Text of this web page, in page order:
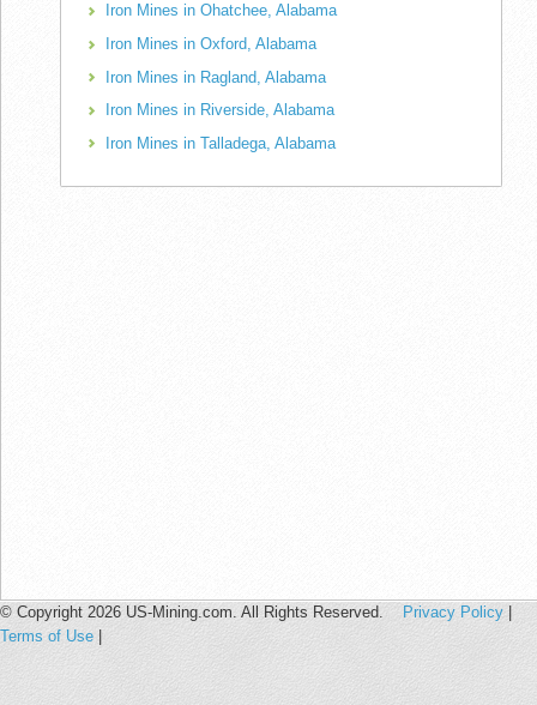
Iron Mines in Ohatchee, Alabama
Iron Mines in Oxford, Alabama
Iron Mines in Ragland, Alabama
Iron Mines in Riverside, Alabama
Iron Mines in Talladega, Alabama
© Copyright 2026 US-Mining.com. All Rights Reserved. Privacy Policy|
Terms of Use